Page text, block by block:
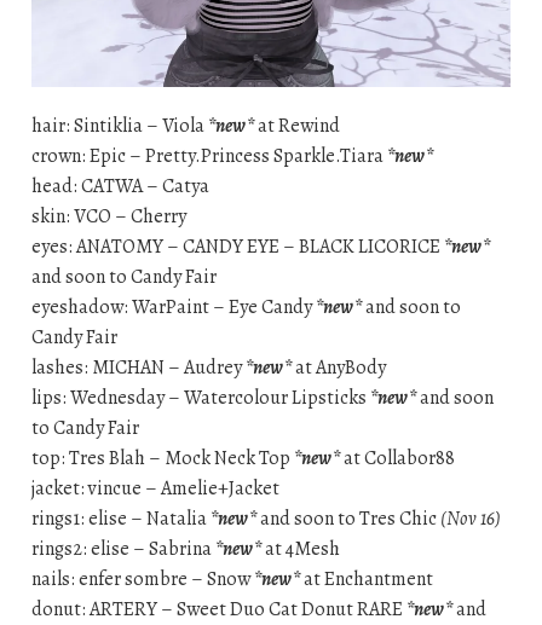
hair: Sintiklia – Viola*new*at Rewind
crown: Epic – Pretty.Princess Sparkle.Tiara*new*
head: CATWA – Catya
skin: VCO – Cherry
eyes: ANATOMY – CANDY EYE – BLACK LICORICE *new*
and soon to Candy Fair
eyeshadow: WarPaint – Eye Candy*new*and soon to
Candy Fair
lashes: MICHAN – Audrey*new*at AnyBody
lips: Wednesday – Watercolour Lipsticks *new*and soon
to Candy Fair
top: Tres Blah – Mock Neck Top *new*at Collabor88
jacket: vincue – Amelie+Jacket
rings1: elise – Natalia*new*and soon to Tres Chic(Nov 16)
rings2: elise – Sabrina*new*at 4Mesh
nails: enfer sombre – Snow*new*at Enchantment
donut: ARTERY – Sweet Duo Cat Donut RARE *new*and